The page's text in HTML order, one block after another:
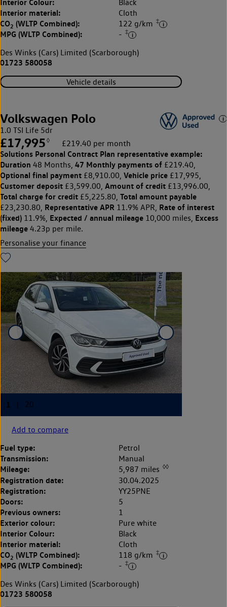
Black
Interior material: Cloth
CO2 (WLTP Combined): 122 g/km ‡
MPG (WLTP Combined): - ‡
Des Winks (Cars) Limited (Scarborough)
01723 580058
Vehicle details
Volkswagen Polo
1.0 TSI Life 5dr
£17,995 ◊ £219.40 per month
Solutions Personal Contract Plan representative example:
Duration 48 Months, 47 Monthly payments of £219.40,
Optional final payment £8,910.00, Vehicle price £17,995,
Customer deposit £3,599.00, Amount of credit £13,996.00,
Total charge for credit £5,225.80, Total amount payable
£23,230.80, Representative APR 11.9% APR, Rate of interest
(fixed) 11.9%, Expected / annual mileage 10,000 miles, Excess
mileage 4.23p per mile.
Personalise your finance
Add to compare
Fuel type: Petrol
Transmission: Manual
Mileage: 5,987 miles ◊◊
Registration date: 30.04.2025
Registration: YY25PNE
Doors: 5
Previous owners: 1
Exterior colour: Pure white
Interior Colour: Black
Interior material: Cloth
CO2 (WLTP Combined): 118 g/km ‡
MPG (WLTP Combined): - ‡
Des Winks (Cars) Limited (Scarborough)
01723 580058